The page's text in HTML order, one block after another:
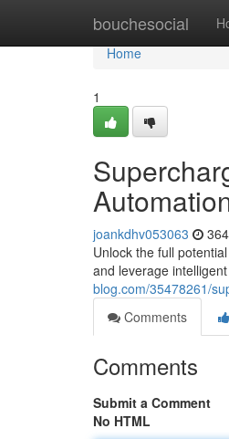
bouchesocial
Home
Home
1
joankdhv053063
Unlock the full
and leverage
blog.com/35478261/
Comments
Comments
Submit a Comment
No HTML